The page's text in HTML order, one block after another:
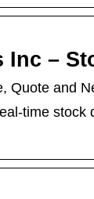
–
Quote and
time